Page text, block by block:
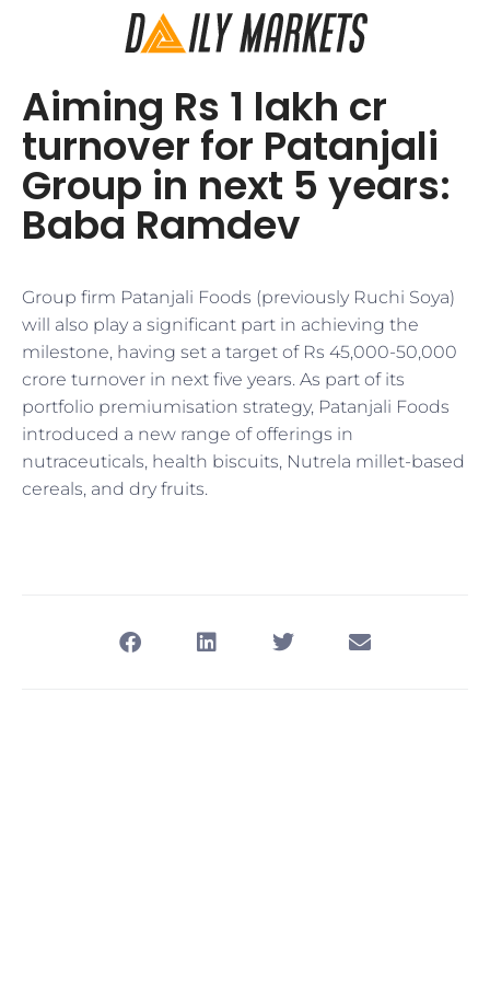
Aiming Rs 1 lakh cr
turnover for Patanjali
Group in next 5 years:
Baba Ramdev
Group firm Patanjali Foods (previously Ruchi Soya)
will also play a significant part in achieving the
milestone, having set a target of Rs 45,000-50,000
crore turnover in next five years. As part of its
portfolio premiumisation strategy, Patanjali Foods
introduced a new range of offerings in
nutraceuticals, health biscuits, Nutrela millet-based
cereals, and dry fruits.